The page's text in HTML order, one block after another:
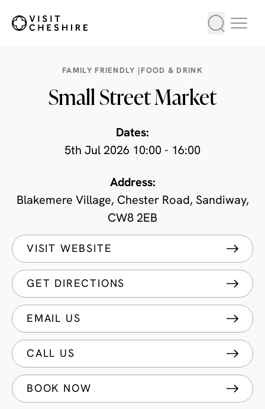
FAMILY FRIENDLY | FOOD & DRINK
Small Street Market
Dates:
5th Jul 2026 10:00 - 16:00
Address:
Blakemere Village, Chester Road, Sandiway,
CW8 2EB
VISIT WEBSITE
GET DIRECTIONS
EMAIL US
CALL US
BOOK NOW